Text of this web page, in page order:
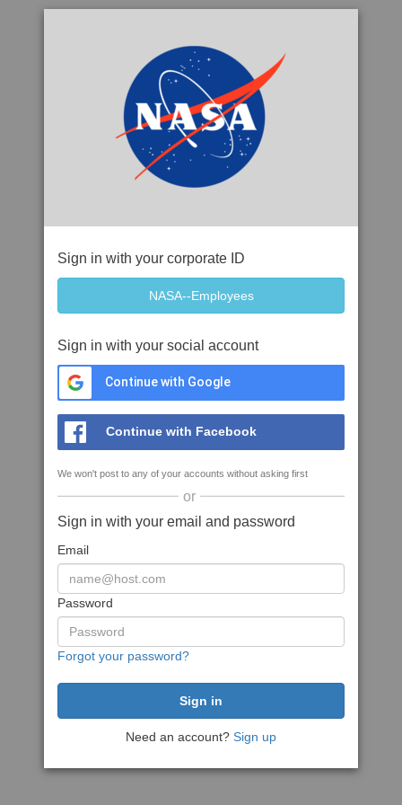
Sign in with your corporate ID
Sign in with your social account
Continue with Google
Continue with Facebook
We won't post to any of your accounts without asking first
or
Sign in with your email and password
Email
Password
Forgot your password?
Need an account? Sign up